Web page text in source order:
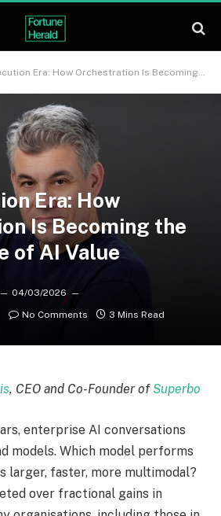
Era: How Orchestration Is Becoming the Real Source of AI Value
Era: How
Is Becoming the
of AI Value
04/03/2026
No Comments 3 Mins Read
, CEO and Co-Founder of Superbo
enterprise AI conversations
models. Which model performs
larger, faster, more multimodal?
over fractional gains in